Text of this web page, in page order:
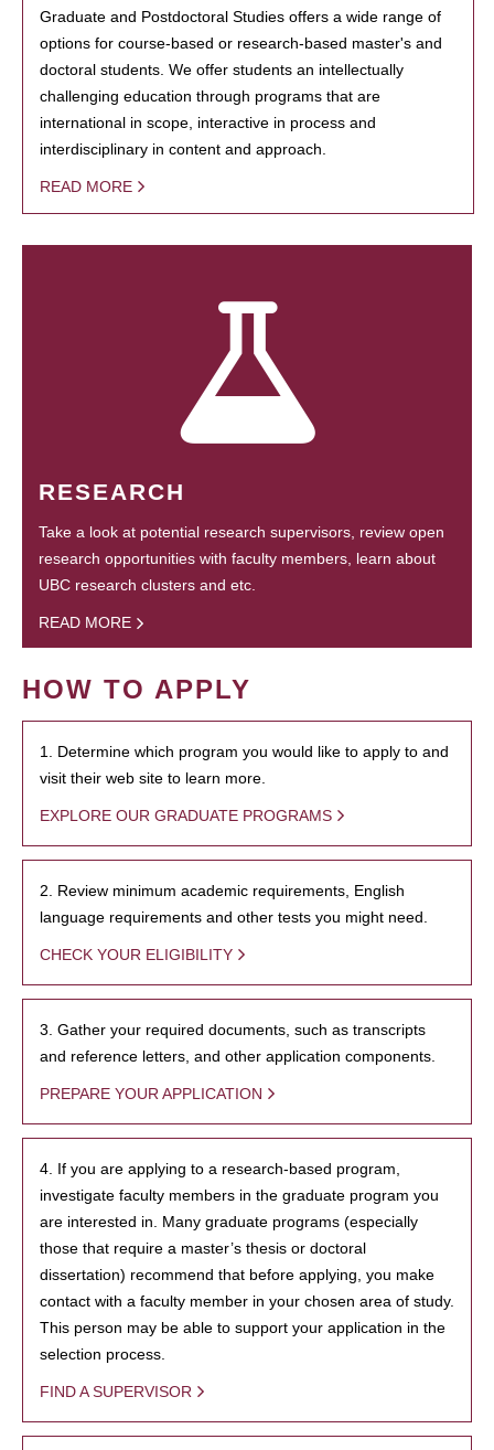
Graduate and Postdoctoral Studies offers a wide range of
options for course-based or research-based master's and
doctoral students. We offer students an intellectually
challenging education through programs that are
international in scope, interactive in process and
interdisciplinary in content and approach.
READ MORE
RESEARCH
Take a look at potential research supervisors, review open
research opportunities with faculty members, learn about
UBC research clusters and etc.
READ MORE
HOW TO APPLY
1. Determine which program you would like to apply to and
visit their web site to learn more.
EXPLORE OUR GRADUATE PROGRAMS
2. Review minimum academic requirements, English
language requirements and other tests you might need.
CHECK YOUR ELIGIBILITY
3. Gather your required documents, such as transcripts
and reference letters, and other application components.
PREPARE YOUR APPLICATION
4. If you are applying to a research-based program,
investigate faculty members in the graduate program you
are interested in. Many graduate programs (especially
those that require a master’s thesis or doctoral
dissertation) recommend that before applying, you make
contact with a faculty member in your chosen area of study.
This person may be able to support your application in the
selection process.
FIND A SUPERVISOR